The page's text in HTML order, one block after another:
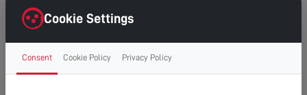
To process and manage your service booking
Internal record keeping
Cookie Settings
Consent Cookie Policy Privacy Policy